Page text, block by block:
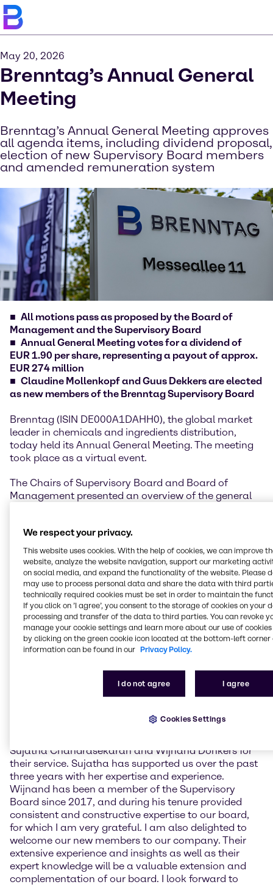
May 20, 2026
Brenntag’s Annual General
Meeting
Brenntag’s Annual General Meeting approves
all agenda items, including dividend proposal,
election of new Supervisory Board members
and amended remuneration system
All motions pass as proposed by the Board of
Management and the Supervisory Board
Annual General Meeting votes for a dividend of
EUR 1.90 per share, representing a payout of approx.
EUR 274 million
Claudine Mollenkopf and Guus Dekkers are elected
as new members of the Brenntag Supervisory Board
Brenntag (ISIN DE000A1DAHH0), the global market
leader in chemicals and ingredients distribution,
today held its Annual General Meeting. The meeting
took place as a virtual event.
The Chairs of Supervisory Board and Board of
Management presented an overview of the general
resilience despite geopolitical uncertainties and a
challenging economic environment. The
Management also provided information on the
current strategic priorities as well as the business
implications of the ongoing crisis in the Middle East.
The newly elected Supervisory Board members are
Claudine Mollenkopf, Chief Operating Officer (COO)
Advanced Technologies at Evonik Industries AG, and
Guus Dekkers, Chief Technology Officer (CTO) at
Harnacke was re-elected for a term of one year.
Sujatha Chandrasekaran and Wijnand Donkers did
not stand for re-election.
Richard Ridinger, Chairman of the Supervisory Board
Sujatha Chandrasekaran and Wijnand Donkers for
their service. Sujatha has supported us over the past
three years with her expertise and experience.
Wijnand has been a member of the Supervisory
Board since 2017, and during his tenure provided
consistent and constructive expertise to our board,
for which I am very grateful. I am also delighted to
welcome our new members to our company. Their
extensive experience and insights as well as their
expert knowledge will be a valuable extension and
complementation of our board. I look forward to
We respect your privacy.
This website uses cookies. With the help of cookies, we can improve
website, analyze the website navigation, support our marketing
on social media, and expand the functionality of the website. Please
may use to process personal data and share the data with third
technically required cookies must be set in order to maintain the
If you click on ’I agree’, you consent to the storage of cookies on your
processing and transfer of the data to third parties. You can revoke
manage your cookie settings and learn more about our use of cookies
by clicking on the green cookie icon located at the bottom-left corner
information can be found in our Privacy Policy.
I do not agree I agree
Cookies Settings